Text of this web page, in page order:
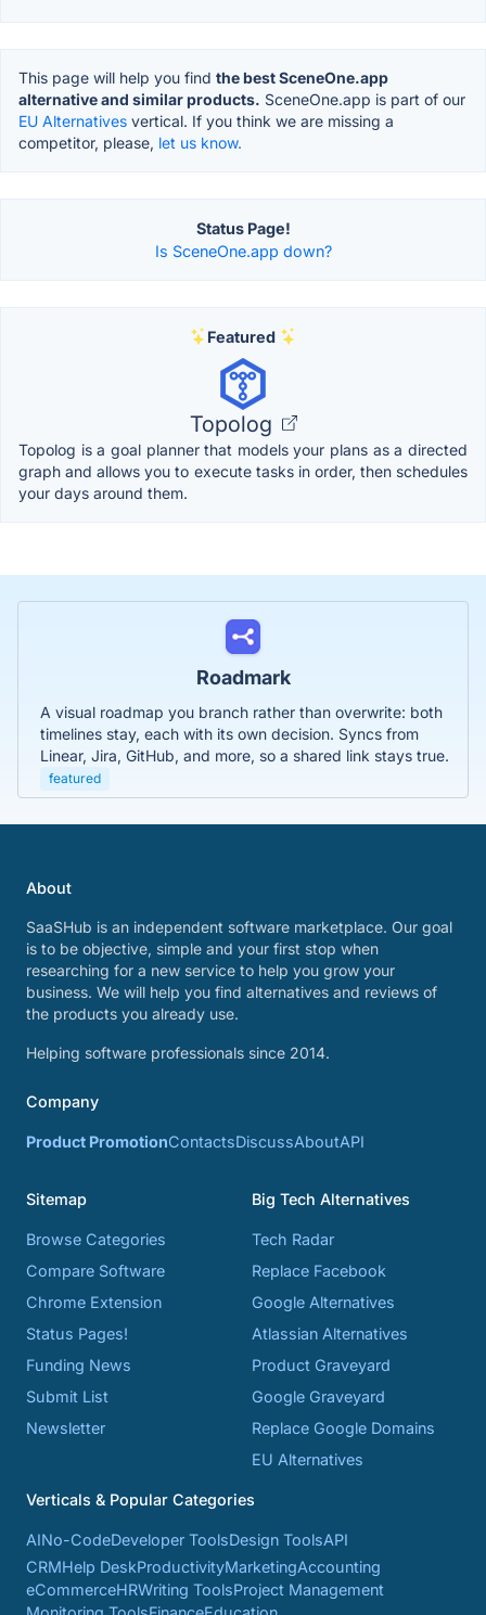
This page will help you find the best SceneOne.app
alternative and similar products. SceneOne.app is part of our
EU Alternatives vertical. If you think we are missing a
competitor, please, let us know.
Status Page!
Is SceneOne.app down?
Featured
Topolog
Topolog is a goal planner that models your plans as a directed
graph and allows you to execute tasks in order, then schedules
your days around them.
Roadmark
A visual roadmap you branch rather than overwrite: both
timelines stay, each with its own decision. Syncs from
Linear, Jira, GitHub, and more, so a shared link stays true.
featured
About
SaaSHub is an independent software marketplace. Our goal
is to be objective, simple and your first stop when
researching for a new service to help you grow your
business. We will help you find alternatives and reviews of
the products you already use.
Helping software professionals since 2014.
Company
Product PromotionContactsDiscussAboutAPI
Sitemap
Browse Categories
Compare Software
Chrome Extension
Status Pages!
Funding News
Submit List
Newsletter
Big Tech Alternatives
Tech Radar
Replace Facebook
Google Alternatives
Atlassian Alternatives
Product Graveyard
Google Graveyard
Replace Google Domains
EU Alternatives
Verticals & Popular Categories
AINo-CodeDeveloper ToolsDesign ToolsAPI
CRMHelp DeskProductivityMarketingAccounting
eCommerceHRWriting ToolsProject Management